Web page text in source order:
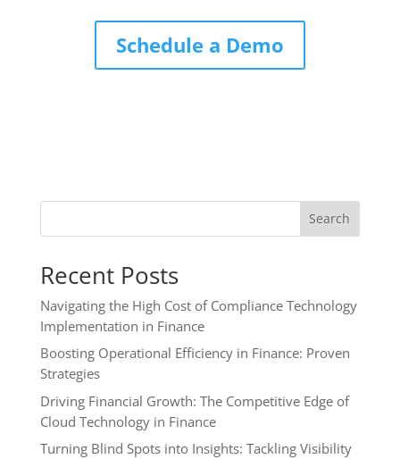
Schedule a Demo
Search
Recent Posts
Navigating the High Cost of Compliance Technology
Implementation in Finance
Boosting Operational Efficiency in Finance: Proven
Strategies
Driving Financial Growth: The Competitive Edge of
Cloud Technology in Finance
Turning Blind Spots into Insights: Tackling Visibility